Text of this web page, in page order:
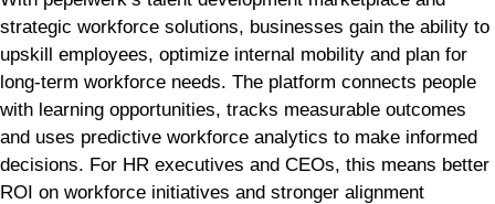
strategic workforce solutions, businesses gain the ability to
upskill employees, optimize internal mobility and plan for
long-term workforce needs. The platform connects people
with learning opportunities, tracks measurable outcomes
and uses predictive workforce analytics to make informed
decisions. For HR executives and CEOs, this means better
ROI on workforce initiatives and stronger alignment